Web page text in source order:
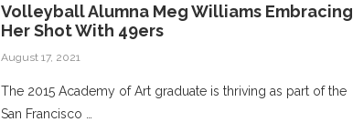
Volleyball Alumna Meg Williams Embracing
Her Shot With 49ers
August 17, 2021
The 2015 Academy of Art graduate is thriving as part of the
San Francisco …